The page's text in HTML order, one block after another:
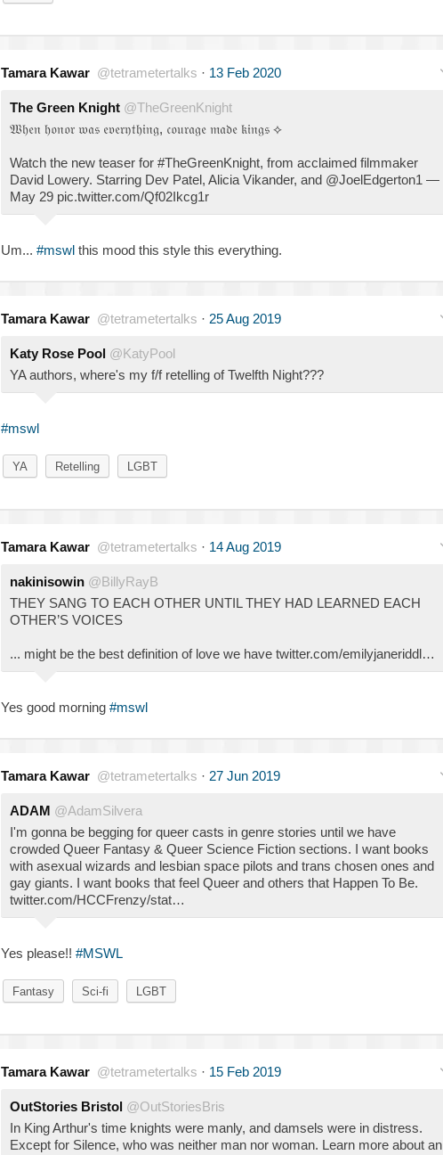
Tamara Kawar @tetrametertalks · 13 Feb 2020
The Green Knight @TheGreenKnight
𝔚𝔥𝔢𝔫 𝔥𝔬𝔫𝔬𝔯 𝔴𝔞𝔰 𝔢𝔳𝔢𝔯𝔶𝔱𝔥𝔦𝔫𝔤, 𝔠𝔬𝔲𝔯𝔞𝔤𝔢 𝔪𝔞𝔡𝔢 𝔨𝔦𝔫𝔤𝔰 ⟡
Watch the new teaser for #TheGreenKnight, from acclaimed filmmaker
David Lowery. Starring Dev Patel, Alicia Vikander, and @JoelEdgerton1 —
May 29 pic.twitter.com/Qf02Ikcg1r
Um... #mswlthis mood this style this everything.
Tamara Kawar @tetrametertalks · 25 Aug 2019
Katy Rose Pool @KatyPool
YA authors, where's my f/f retelling of Twelfth Night???
#mswl
YA Retelling LGBT
Tamara Kawar @tetrametertalks · 14 Aug 2019
nakinisowin @BillyRayB
THEY SANG TO EACH OTHER UNTIL THEY HAD LEARNED EACH
OTHER’S VOICES
... might be the best definition of love we have twitter.com/emilyjaneriddl…
Yes good morning #mswl
Tamara Kawar @tetrametertalks · 27 Jun 2019
ADAM @AdamSilvera
I'm gonna be begging for queer casts in genre stories until we have
crowded Queer Fantasy & Queer Science Fiction sections. I want books
with asexual wizards and lesbian space pilots and trans chosen ones and
gay giants. I want books that feel Queer and others that Happen To Be.
twitter.com/HCCFrenzy/stat…
Yes please!! #MSWL
Fantasy Sci-fi LGBT
Tamara Kawar @tetrametertalks · 15 Feb 2019
OutStories Bristol @OutStoriesBris
In King Arthur's time knights were manly, and damsels were in distress.
Except for Silence, who was neither man nor woman. Learn more about an